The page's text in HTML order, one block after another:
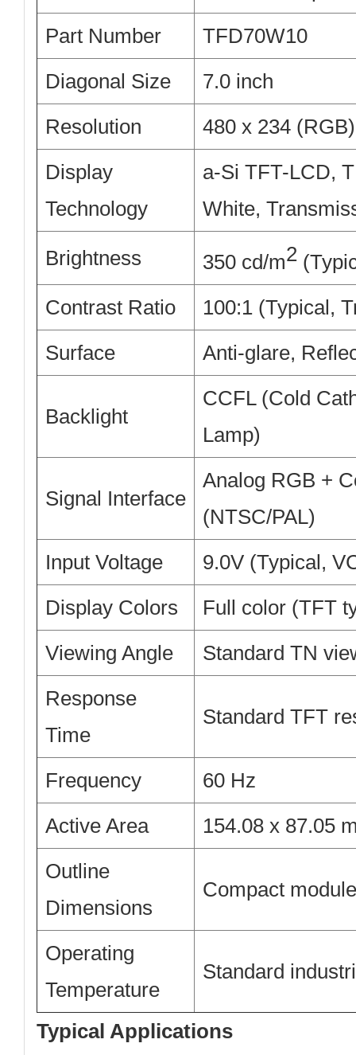
Part Number
TFD70W10
Diagonal Size
7.0 inch
Resolution
480 x 234
Display
Technology
a-Si TFT-LCD,
White,
Brightness 350 cd/m2
Contrast Ratio
100:1 (Typical,
Surface
Anti-glare,
Backlight
CCFL (Cold
Lamp)
Signal Interface
Analog RGB +
(NTSC/PAL)
Input Voltage
9.0V (Typical,
Display Colors
Full color (TFT
Viewing Angle
Standard TN
Response
Time
Standard TFT
Frequency
60 Hz
Active Area
154.08 x 87.05
Outline
Dimensions
Compact
Operating
Temperature
Standard
Typical Applications